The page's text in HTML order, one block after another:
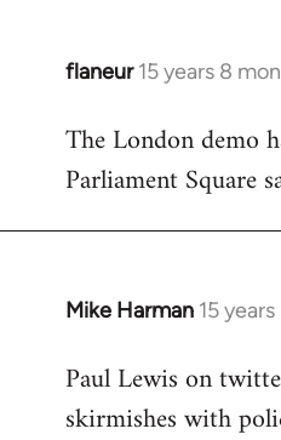
flaneur 15 years 8
In
to
Welcome
libcom.org
The London demo
Parliament Square
Mike Harman 15
In
to
Welcome
Paul Lewis on
skirmishes with